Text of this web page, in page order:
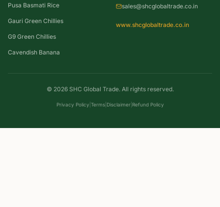
Pusa Basmati Rice
Gauri Green Chillies
G9 Green Chillies
Cavendish Banana
sales@shcglobaltrade.co.in
www.shcglobaltrade.co.in
© 2026SHC Global Trade. All rights reserved.
Privacy Policy Terms| Disclaimer| Refund Policy